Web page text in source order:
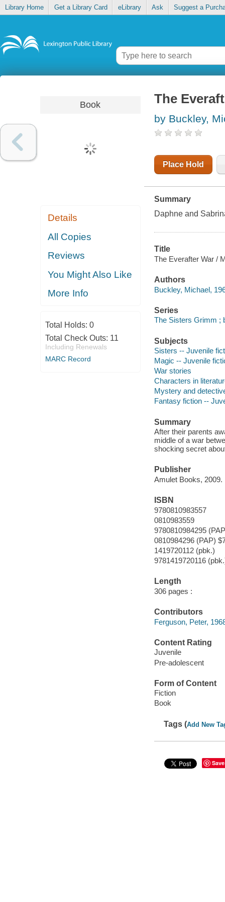
Library Home Get a Library Card eLibrary Ask Suggest a
Book
Details
All Copies
Reviews
You Might Also Like
More Info
Total Holds: 0
Total Check Outs: 11
Including Renewals
MARC Record
The
by Buckley,
Place Hold
Summary
Daphne and
Title
The Everafter War /
Authors
Buckley, Michael,
Series
The Sisters Grimm ;
Subjects
Sisters -- Juvenile
Magic -- Juvenile
War stories
Characters in
Mystery and
Fantasy fiction --
Summary
After their parents
middle of a war
shocking secret
Publisher
Amulet Books, 2009.
ISBN
9780810983557
0810983559
9780810984295
0810984296 (PAP)
1419720112 (pbk.)
9781419720116
Length
306 pages :
Contributors
Ferguson, Peter,
Content Rating
Juvenile
Pre-adolescent
Form of Content
Fiction
Book
Tags (Add New
Save